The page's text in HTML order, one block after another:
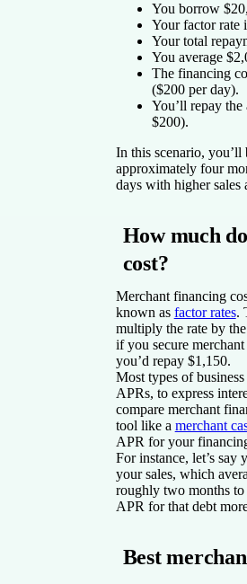
You borrow
Your factor rate
Your total
You average
The financing
($200 per day).
You’ll repay
$200).
In this scenario,
approximately four
days with higher sales
How much
cost?
Merchant financing
known as factor rates.
multiply the rate by
if you secure
you’d repay $1,150.
Most types of
APRs, to express
compare merchant
tool like a merchant
APR for your
For instance, let’s
your sales, which
roughly two months to
APR for that debt
Best